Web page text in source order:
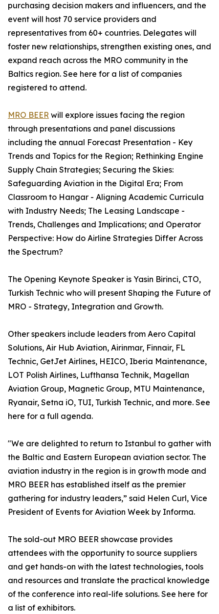
purchasing decision makers and influencers, and the
event will host 70 service providers and
representatives from 60+ countries. Delegates will
foster new relationships, strengthen existing ones, and
expand reach across the MRO community in the
Baltics region. See here for a list of companies
registered to attend.
MRO BEER will explore issues facing the region
through presentations and panel discussions
including the annual Forecast Presentation - Key
Trends and Topics for the Region; Rethinking Engine
Supply Chain Strategies; Securing the Skies:
Safeguarding Aviation in the Digital Era; From
Classroom to Hangar - Aligning Academic Curricula
with Industry Needs; The Leasing Landscape -
Trends, Challenges and Implications; and Operator
Perspective: How do Airline Strategies Differ Across
the Spectrum?
The Opening Keynote Speaker is Yasin Birinci, CTO,
Turkish Technic who will present Shaping the Future of
MRO - Strategy, Integration and Growth.
Other speakers include leaders from Aero Capital
Solutions, Air Hub Aviation, Airinmar, Finnair, FL
Technic, GetJet Airlines, HEICO, Iberia Maintenance,
LOT Polish Airlines, Lufthansa Technik, Magellan
Aviation Group, Magnetic Group, MTU Maintenance,
Ryanair, Setna iO, TUI, Turkish Technic, and more. See
here for a full agenda.
"We are delighted to return to Istanbul to gather with
the Baltic and Eastern European aviation sector. The
aviation industry in the region is in growth mode and
MRO BEER has established itself as the premier
gathering for industry leaders,” said Helen Curl, Vice
President of Events for Aviation Week by Informa.
The sold-out MRO BEER showcase provides
attendees with the opportunity to source suppliers
and get hands-on with the latest technologies, tools
and resources and translate the practical knowledge
of the conference into real-life solutions. See here for
a list of exhibitors.